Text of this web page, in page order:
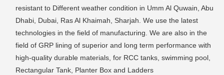
resistant to Different weather condition in Umm Al Quwain, Abu
Dhabi, Dubai, Ras Al Khaimah, Sharjah. We use the latest
technologies in the field of manufacturing. We are also in the
field of GRP lining of superior and long term performance with
high-quality durable materials, for RCC tanks, swimming pool,
Rectangular Tank, Planter Box and Ladders